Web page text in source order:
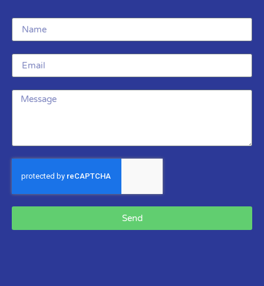
Send